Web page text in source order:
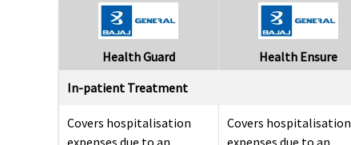
Health Guard Health Ensure
In-patient Treatment
Covers hospitalisation
expenses due to an
Covers hospitalisation
expenses due to an